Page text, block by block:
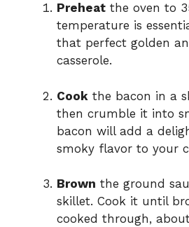
Preheat the oven to
temperature is
that perfect golden
casserole.
Cook the bacon in a
then crumble it into
bacon will add a
smoky flavor to your
Brown the ground
skillet. Cook it until
cooked through,